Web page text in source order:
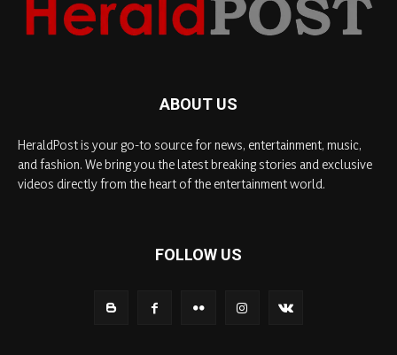
ABOUT US
HeraldPost is your go-to source for news, entertainment, music,
and fashion. We bring you the latest breaking stories and exclusive
videos directly from the heart of the entertainment world.
FOLLOW US